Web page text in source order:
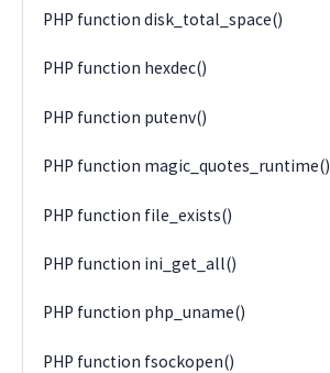
PHP function disk_total_space()
PHP function hexdec()
PHP function putenv()
PHP function magic_quotes_runtime()
PHP function file_exists()
PHP function ini_get_all()
PHP function php_uname()
PHP function fsockopen()